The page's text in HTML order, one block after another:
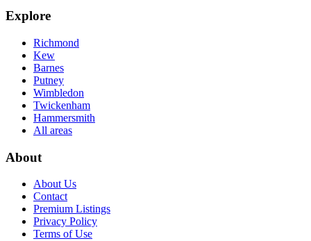
Explore
Richmond
Kew
Barnes
Putney
Wimbledon
Twickenham
Hammersmith
All areas
About
About Us
Contact
Premium Listings
Privacy Policy
Terms of Use